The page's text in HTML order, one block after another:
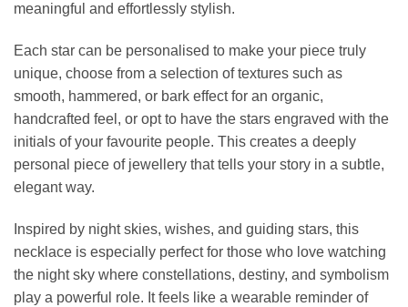
meaningful and effortlessly stylish.
Each star can be personalised to make your piece truly
unique, choose from a selection of textures such as
smooth, hammered, or bark effect for an organic,
handcrafted feel, or opt to have the stars engraved with the
initials of your favourite people. This creates a deeply
personal piece of jewellery that tells your story in a subtle,
elegant way.
Inspired by night skies, wishes, and guiding stars, this
necklace is especially perfect for those who love watching
the night sky where constellations, destiny, and symbolism
play a powerful role. It feels like a wearable reminder of